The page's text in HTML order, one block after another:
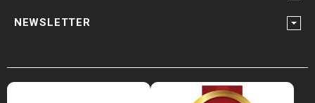
NEWSLETTER